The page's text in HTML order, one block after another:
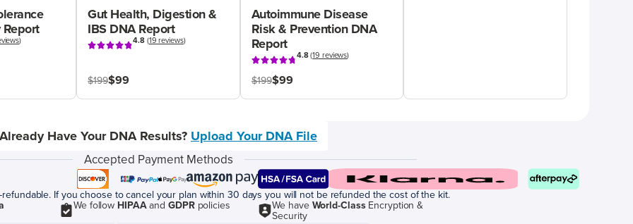
)
Gut Health, Digestion &
IBS DNA Report
4.8(19 reviews)
$199$99
Autoimmune Disease
Risk & Prevention DNA
Report
4.8(19 reviews)
$199$99
Already Have Your DNA Results? Upload Your DNA File
Accepted Payment Methods
If you choose to cancel your plan within 30 days you will not be refunded the cost of the kit.
We follow HIPAAand GDPRpolicies We have World-ClassEncryption &
Security